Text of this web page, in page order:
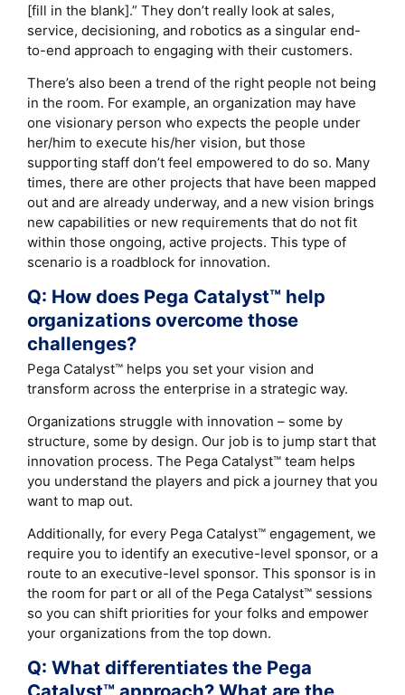
[fill in the blank].” They don’t really look at sales,
service, decisioning, and robotics as a singular end-
to-end approach to engaging with their customers.
There’s also been a trend of the right people not being
in the room. For example, an organization may have
one visionary person who expects the people under
her/him to execute his/her vision, but those
supporting staff don’t feel empowered to do so. Many
times, there are other projects that have been mapped
out and are already underway, and a new vision brings
new capabilities or new requirements that do not fit
within those ongoing, active projects. This type of
scenario is a roadblock for innovation.
Q: How does Pega Catalyst™ help
organizations overcome those
challenges?
Pega Catalyst™ helps you set your vision and
transform across the enterprise in a strategic way.
Organizations struggle with innovation – some by
structure, some by design. Our job is to jump start that
innovation process. The Pega Catalyst™ team helps
you understand the players and pick a journey that you
want to map out.
Additionally, for every Pega Catalyst™ engagement, we
require you to identify an executive-level sponsor, or a
route to an executive-level sponsor. This sponsor is in
the room for part or all of the Pega Catalyst™ sessions
so you can shift priorities for your folks and empower
your organizations from the top down.
Q: What differentiates the Pega